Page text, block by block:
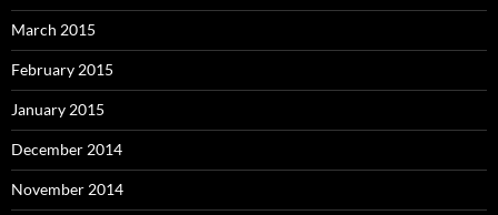
March 2015
February 2015
January 2015
December 2014
November 2014